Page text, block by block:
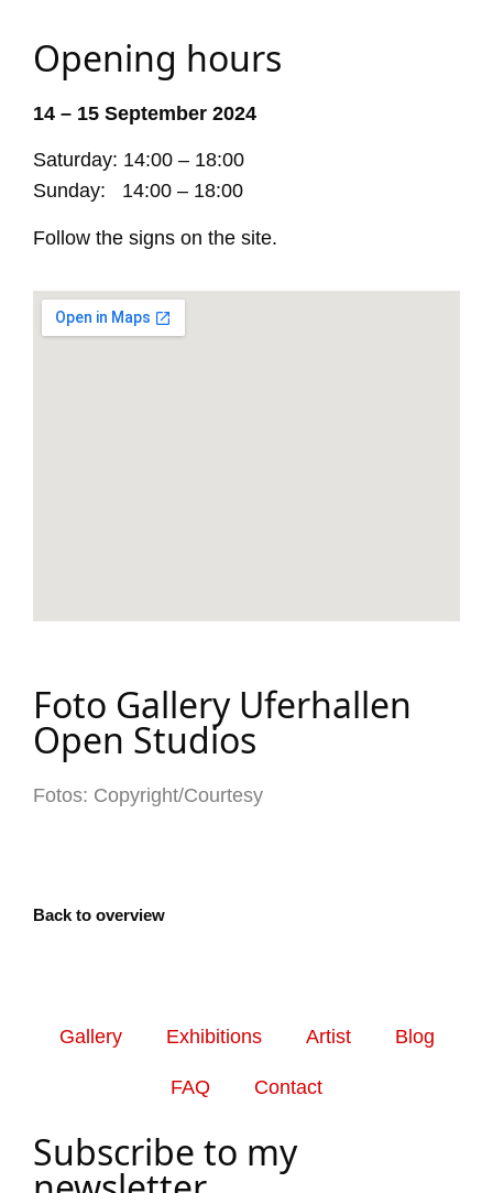
Opening hours
14 – 15 September 2024
Saturday: 14:00 – 18:00
Sunday: 14:00 – 18:00
Follow the signs on the site.
Foto Gallery Uferhallen
Open Studios
Fotos: Copyright/Courtesy
Back to overview
Gallery Exhibitions Artist Blog
FAQ Contact
Subscribe to my